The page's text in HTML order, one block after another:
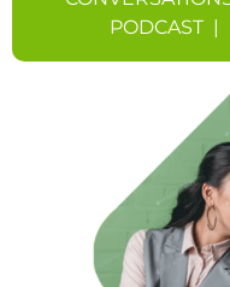
PODCAST|